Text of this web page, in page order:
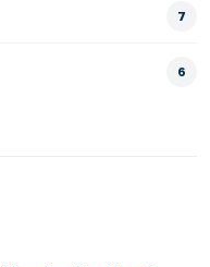
7
6